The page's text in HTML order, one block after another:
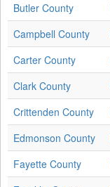
Butler County
Campbell County
Carter County
Clark County
Crittenden County
Edmonson County
Fayette County